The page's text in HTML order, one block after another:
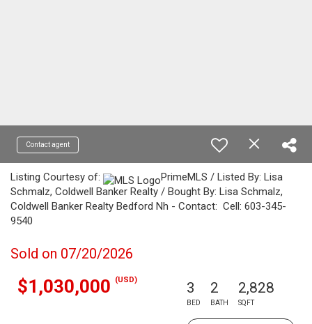
Contact agent
Listing Courtesy of:
PrimeMLS / Listed By: Lisa
Schmalz, Coldwell Banker Realty / Bought By: Lisa Schmalz,
Coldwell Banker Realty Bedford Nh - Contact: Cell: 603-345-
9540
Sold on 07/20/2026
$1,030,000 (USD) 3
BED
2
BATH
2,828
SQFT